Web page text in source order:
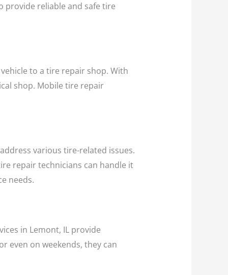
provide reliable and safe tire
to a tire repair shop. With
shop. Mobile tire repair
various tire-related issues.
repair technicians can handle it
needs.
in Lemont, IL provide
even on weekends, they can